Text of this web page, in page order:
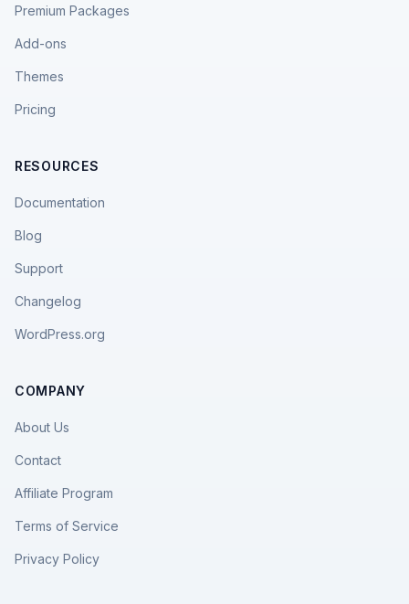
Premium Packages
Add-ons
Themes
Pricing
RESOURCES
Documentation
Blog
Support
Changelog
WordPress.org
COMPANY
About Us
Contact
Affiliate Program
Terms of Service
Privacy Policy